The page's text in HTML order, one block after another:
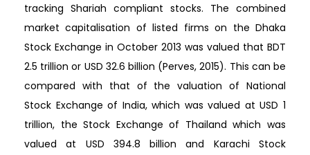
tracking Shariah compliant stocks. The combined
market capitalisation of listed firms on the Dhaka
Stock Exchange in October 2013 was valued that BDT
2.5 trillion or USD 32.6 billion (Perves, 2015). This can be
compared with that of the valuation of National
Stock Exchange of India, which was valued at USD 1
trillion, the Stock Exchange of Thailand which was
valued at USD 394.8 billion and Karachi Stock